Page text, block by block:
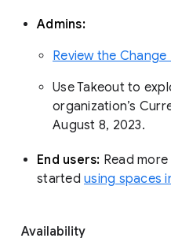
Admins:
Review the
Use Takeout to
organization’s
August 8, 2023.
End users: Read
started using spaces
Availability